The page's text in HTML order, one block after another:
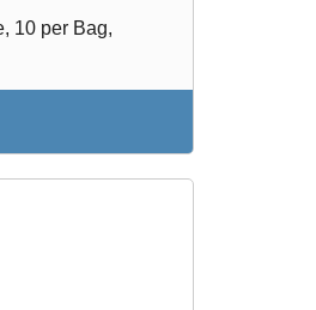
10 per Bag,